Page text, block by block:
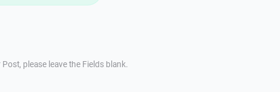
please leave the Fields blank.